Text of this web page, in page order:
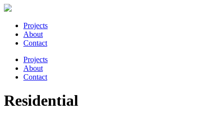
Projects
About
Contact
Projects
About
Contact
Residential